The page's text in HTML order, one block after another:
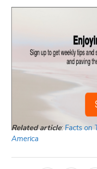
Related article: Facts on
America